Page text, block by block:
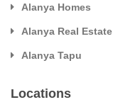
Alanya Homes
Alanya Real Estate
Alanya Tapu
Locations